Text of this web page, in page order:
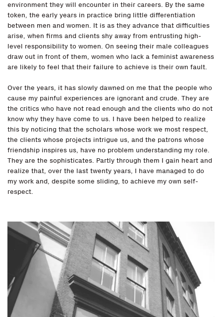
environment they will encounter in their careers. By the same
token, the early years in practice bring little differentiation
between men and women. It is as they advance that difficulties
arise, when firms and clients shy away from entrusting high-
level responsibility to women. On seeing their male colleagues
draw out in front of them, women who lack a feminist awareness
are likely to feel that their failure to achieve is their own fault.
Over the years, it has slowly dawned on me that the people who
cause my painful experiences are ignorant and crude. They are
the critics who have not read enough and the clients who do not
know why they have come to us. I have been helped to realize
this by noticing that the scholars whose work we most respect,
the clients whose projects intrigue us, and the patrons whose
friendship inspires us, have no problem understanding my role.
They are the sophisticates. Partly through them I gain heart and
realize that, over the last twenty years, I have managed to do
my work and, despite some sliding, to achieve my own self-
respect.